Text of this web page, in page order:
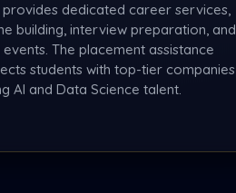
provides dedicated career services,
building, interview preparation, and
The placement assistance
students with top-tier companies
AI and Data Science talent.